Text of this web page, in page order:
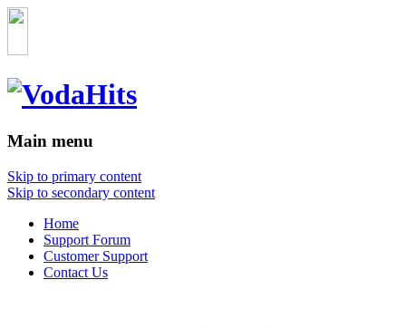
Main menu
Skip to primary content
Skip to secondary content
Home
Support Forum
Customer Support
Contact Us